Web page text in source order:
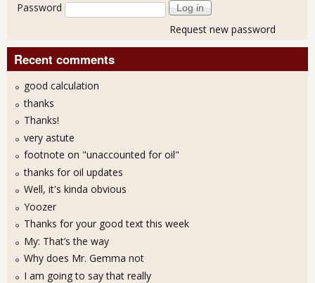
Password
Request new password
Recent comments
good calculation
thanks
Thanks!
very astute
footnote on "unaccounted for oil"
thanks for oil updates
Well, it's kinda obvious
Yoozer
Thanks for your good text this week
My: That’s the way
Why does Mr. Gemma not
I am going to say that really